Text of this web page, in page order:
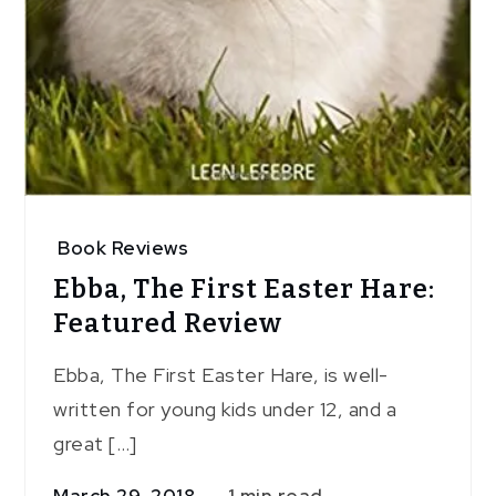
Book Reviews
Ebba, The First Easter Hare:
Featured Review
Ebba, The First Easter Hare, is well-
written for young kids under 12, and a
great […]